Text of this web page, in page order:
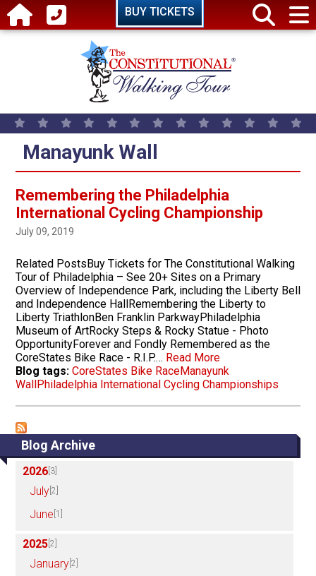
Skip to main content BUY TICKETS
Blog Archive
2026 [3]
July [2]
June [1]
2025 [2]
January [2]
Manayunk Wall
Remembering the Philadelphia
International Cycling Championship
July 09, 2019
Related PostsBuy Tickets for The Constitutional Walking
Tour of Philadelphia – See 20+ Sites on a Primary
Overview of Independence Park, including the Liberty Bell
and Independence HallRemembering the Liberty to
Liberty TriathlonBen Franklin ParkwayPhiladelphia
Museum of ArtRocky Steps & Rocky Statue - Photo
OpportunityForever and Fondly Remembered as the
CoreStates Bike Race - R.I.P.… Read More
Blog tags: CoreStates Bike RaceManayunk
WallPhiladelphia International Cycling Championships